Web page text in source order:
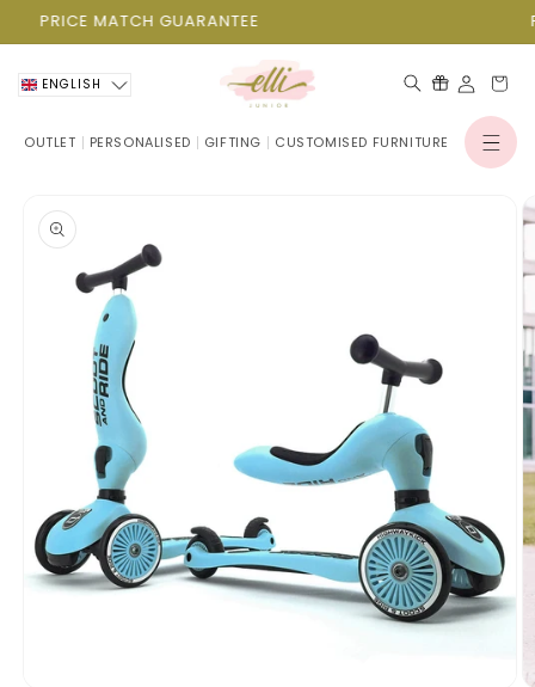
Skip to
PRICE MATCH GUARANTEE
OUTLET PERSONALISED GIFTING CUSTOMISED FURNITURELog
Cart
ENGLISH
product
information